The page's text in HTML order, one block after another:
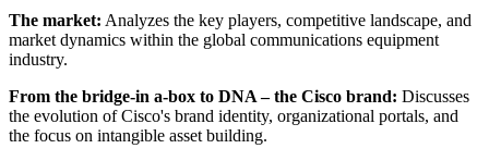
The market: Analyzes the key players, competitive landscape, and
market dynamics within the global communications equipment
industry.
From the bridge-in a-box to DNA – the Cisco brand: Discusses
the evolution of Cisco's brand identity, organizational portals, and
the focus on intangible asset building.